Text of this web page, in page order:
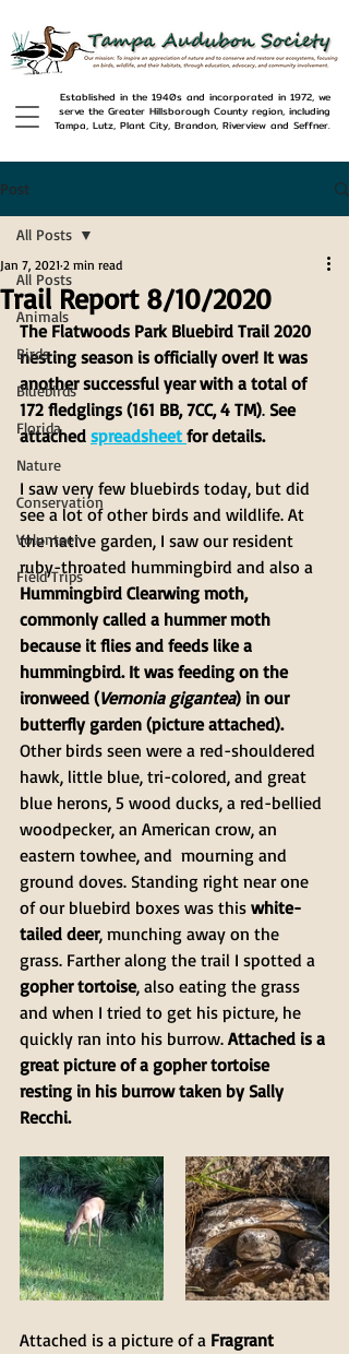
Established in the 1940s and incorporated in 1972, we
serve the Greater Hillsborough County region, including
Tampa, Lutz, Plant City, Brandon, Riverview and Seffner.
Post
All Posts
Animals
Birds
Bluebirds
Florida
Nature
Conservation
Volunteer
Field Trips
All Posts
Trail Report 8/10/2020
Jan 7, 2021 2 min read
The Flatwoods Park Bluebird Trail 2020
nesting season is officially over! It was
another successful year with a total of
172 fledglings (161 BB, 7CC, 4 TM). See
attached spreadsheet for details.
I saw very few bluebirds today, but did
see a lot of other birds and wildlife. At
the native garden, I saw our resident
ruby-throated hummingbird and also a
Hummingbird Clearwing moth,
commonly called a hummer moth
because it flies and feeds like a
hummingbird. It was feeding on the
ironweed (Vernonia gigantea) in our
butterfly garden (picture attached).
Other birds seen were a red-shouldered
hawk, little blue, tri-colored, and great
blue herons, 5 wood ducks, a red-bellied
woodpecker, an American crow, an
eastern towhee, and  mourning and
ground doves. Standing right near one
of our bluebird boxes was this white-
tailed deer, munching away on the
grass. Farther along the trail I spotted a
gopher tortoise, also eating the grass
and when I tried to get his picture, he
quickly ran into his burrow. Attached is a
great picture of a gopher tortoise
resting in his burrow taken by Sally
Recchi.
Attached is a picture of a Fragrant